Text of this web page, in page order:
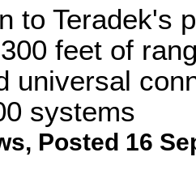
to Teradek's
feet of
universal
systems
, Posted 16